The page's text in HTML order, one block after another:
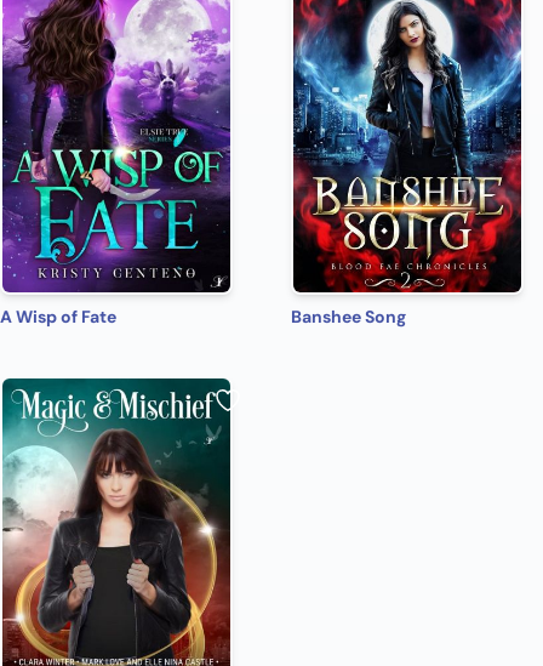
A Wisp of Fate Banshee Song